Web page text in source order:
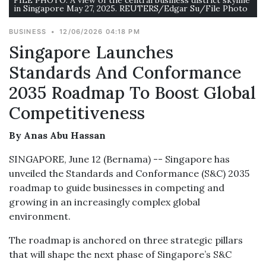
in Singapore May 27, 2025. REUTERS/Edgar Su/File Photo
BUSINESS • 12/06/2026 04:18 PM
Singapore Launches
Standards And Conformance
2035 Roadmap To Boost Global
Competitiveness
By Anas Abu Hassan
SINGAPORE, June 12 (Bernama) -- Singapore has
unveiled the Standards and Conformance (S&C) 2035
roadmap to guide businesses in competing and
growing in an increasingly complex global
environment.
The roadmap is anchored on three strategic pillars
that will shape the next phase of Singapore’s S&C